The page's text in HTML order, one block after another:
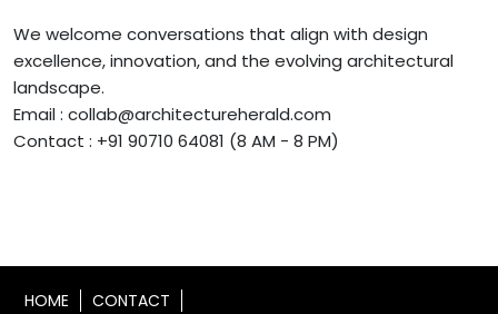
We welcome conversations that align with design
excellence, innovation, and the evolving architectural
landscape.
Email : collab@architectureherald.com
Contact : +91 90710 64081 (8 AM - 8 PM)
HOME
CONTACT